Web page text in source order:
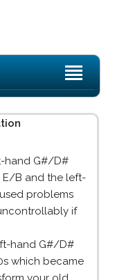
hand G#/D#
E/B and the left-
problems
if
hand G#/D#
which became